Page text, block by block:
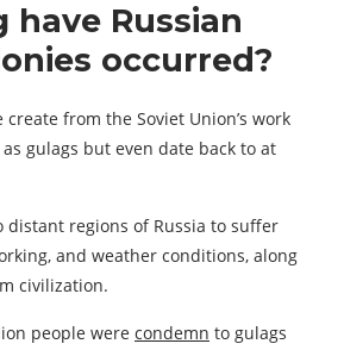
have Russian
occurred?
create from the Soviet Union’s work
gulags but even date back to at
distant regions of Russia to suffer
and weather conditions, along
civilization.
people were condemn to gulags